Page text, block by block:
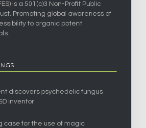
is a 501(c)3 Non-Profit Public
Promoting global awareness of
to organic potent
discovers psychedelic fungus
inventor
case for the use of magic